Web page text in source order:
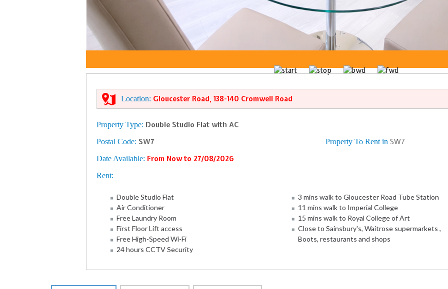
Location: Gloucester Road, 138-140 Cromwell Road
Property Type: Double Studio Flat with AC
Postal Code: SW7 Property To Rent in SW7
Date Available: From Now to 27/08/2026
Rent:
Double Studio Flat
Air Conditioner
Free Laundry Room
First Floor Lift access
Free High-Speed Wi-Fi
24 hours CCTV Security
3 mins walk to Gloucester Road Tube Station
11 mins walk to Imperial College
15 mins walk to Royal College of Art
Close to Sainsbury's, Waitrose supermarkets ,
Boots, restaurants and shops